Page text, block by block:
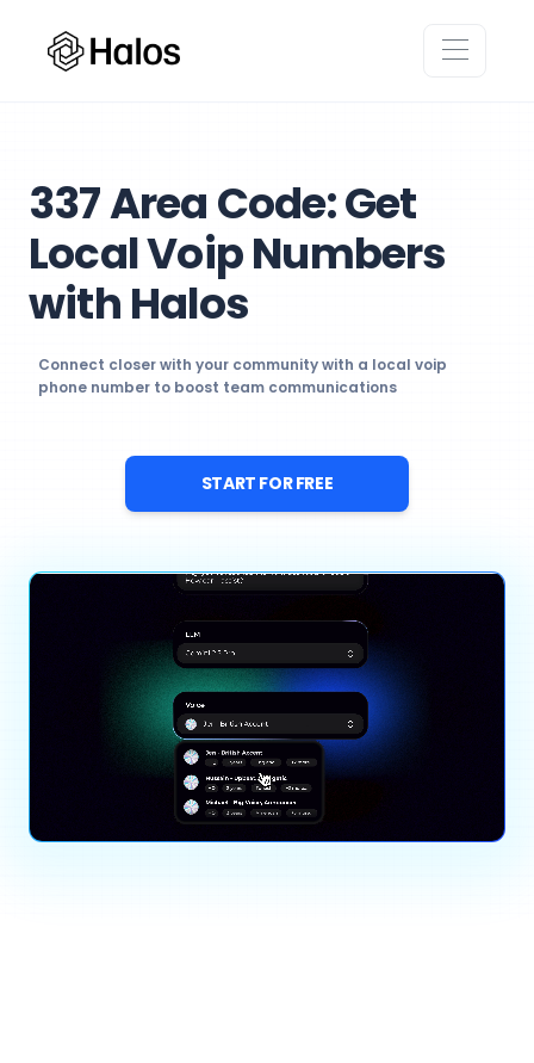
337 Area Code: Get
Local Voip Numbers
with Halos
Connect closer with your community with a local voip
phone number to boost team communications
START FOR FREE